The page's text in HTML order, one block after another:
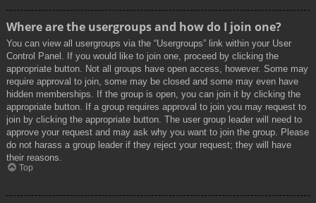
Where are the usergroups and how do I join one?
You can view all usergroups via the “Usergroups” link within your User
Control Panel. If you would like to join one, proceed by clicking the
appropriate button. Not all groups have open access, however. Some may
require approval to join, some may be closed and some may even have
hidden memberships. If the group is open, you can join it by clicking the
appropriate button. If a group requires approval to join you may request to
join by clicking the appropriate button. The user group leader will need to
approve your request and may ask why you want to join the group. Please
do not harass a group leader if they reject your request; they will have
their reasons.
Top